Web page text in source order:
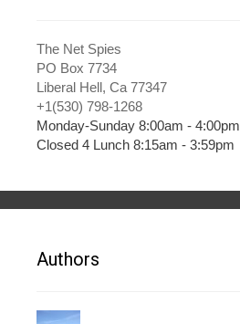
The Net Spies
PO Box 7734
Liberal Hell, Ca 77347
+1(530) 798-1268
Monday-Sunday 8:00am - 4:00pm
Closed 4 Lunch 8:15am - 3:59pm
Authors